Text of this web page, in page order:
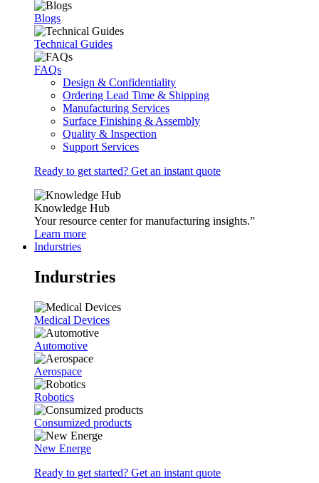
Blogs
Technical Guides
FAQs
Design & Confidentiality
Ordering Lead Time & Shipping
Manufacturing Services
Surface Finishing & Assembly
Quality & Inspection
Support Services
Ready to get started? Get an instant quote
Knowledge Hub
Your resource center for manufacturing insights.”
Learn more
Indurstries
Indurstries
Medical Devices
Automotive
Aerospace
Robotics
Consumized products
New Energe
Ready to get started? Get an instant quote